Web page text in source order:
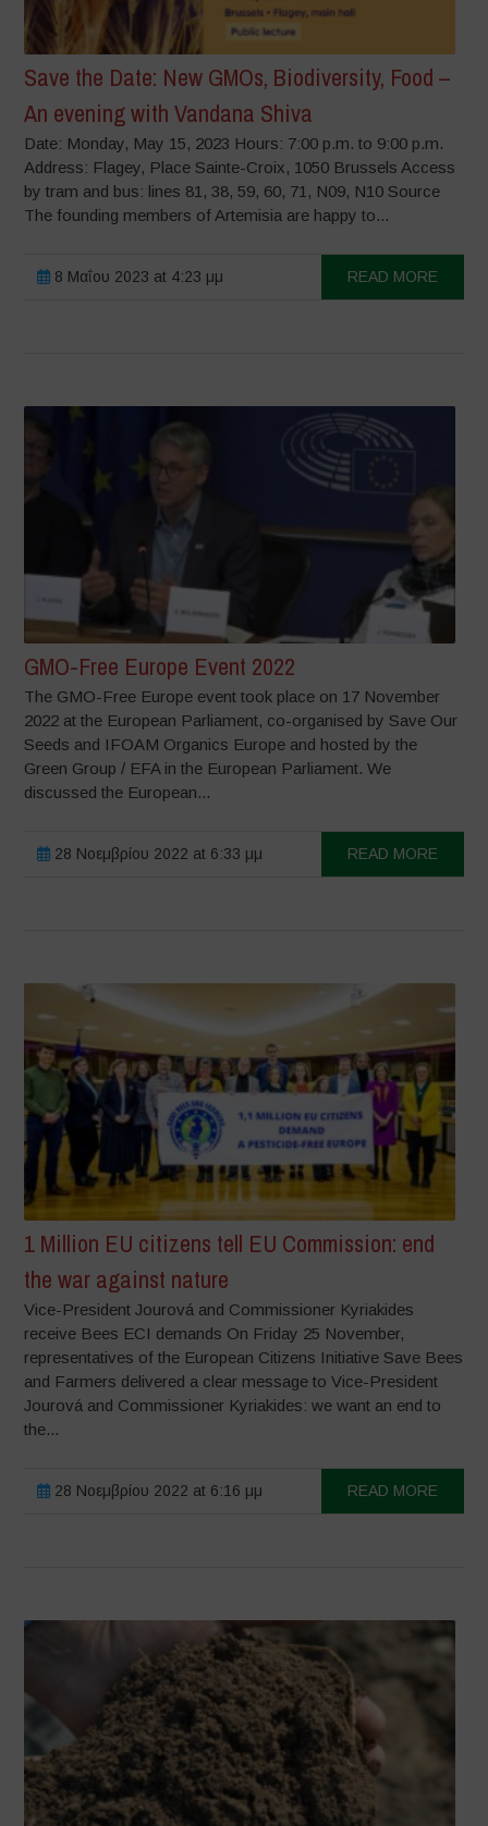
Save the Date: New GMOs, Biodiversity, Food –
An evening with Vandana Shiva
Date: Monday, May 15, 2023 Hours: 7:00 p.m. to 9:00 p.m.
Address: Flagey, Place Sainte-Croix, 1050 Brussels Access
by tram and bus: lines 81, 38, 59, 60, 71, N09, N10 Source
The founding members of Artemisia are happy to...
8 Μαΐου 2023 at 4:23 μμ READ MORE
GMO-Free Europe Event 2022
The GMO-Free Europe event took place on 17 November
2022 at the European Parliament, co-organised by Save Our
Seeds and IFOAM Organics Europe and hosted by the
Green Group / EFA in the European Parliament. We
discussed the European...
28 Νοεμβρίου 2022 at 6:33 μμ READ MORE
1 Million EU citizens tell EU Commission: end
the war against nature
Vice-President Jourová and Commissioner Kyriakides
receive Bees ECI demands On Friday 25 November,
representatives of the European Citizens Initiative Save Bees
and Farmers delivered a clear message to Vice-President
Jourová and Commissioner Kyriakides: we want an end to
the...
28 Νοεμβρίου 2022 at 6:16 μμ READ MORE